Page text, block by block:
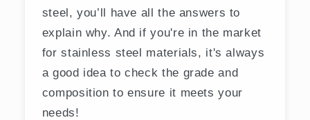
steel, you’ll have all the answers to
explain why. And if you're in the market
for stainless steel materials, it's always
a good idea to check the grade and
composition to ensure it meets your
needs!